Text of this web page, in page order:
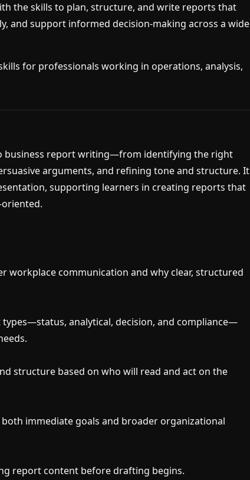
the skills to plan, structure, and write reports that
and support informed decision-making across a wide
for professionals working in operations, analysis,
business report writing—from identifying the right
arguments, and refining tone and structure. It
supporting learners in creating reports that
workplace communication and why clear, structured
analytical, decision, and compliance—
structure based on who will read and act on the
immediate goals and broader organizational
report content before drafting begins.